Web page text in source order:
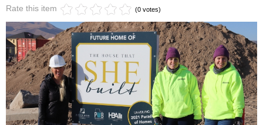
Rate this item (0 votes)